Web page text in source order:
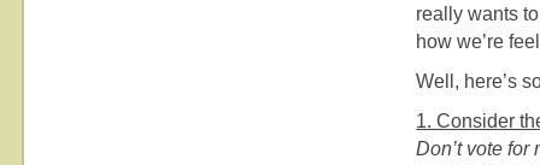
really wants
how we’re
Well, here’s
1. Consider
Don’t vote for